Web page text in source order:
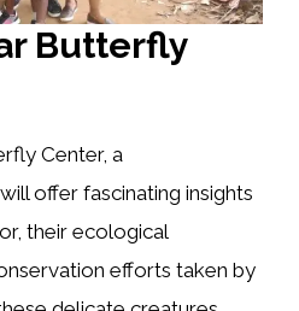
Butterfly
Center, a
offer fascinating insights
their ecological
efforts taken by